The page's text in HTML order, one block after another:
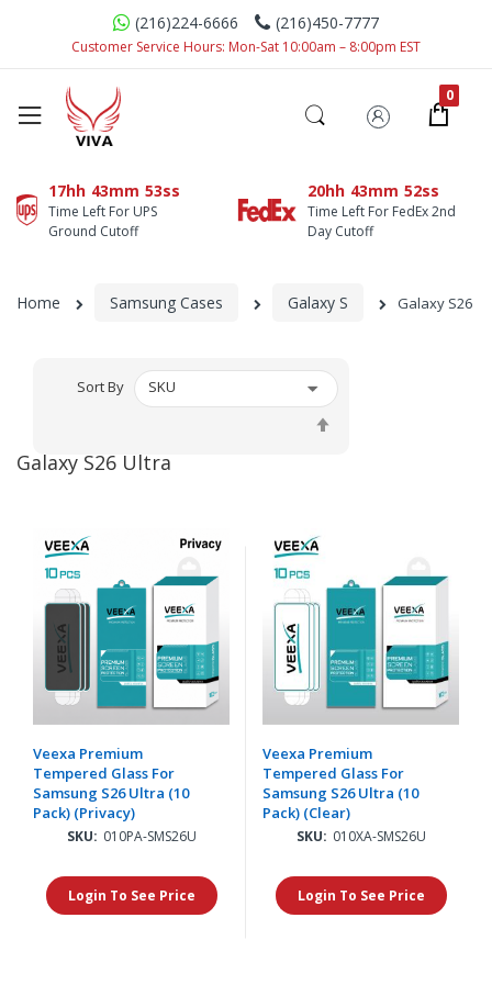
(216)224-6666 (216)450-7777
Customer Service Hours: Mon-Sat 10:00am – 8:00pm EST
17hh 43mm 51ss
Time Left For UPS
Ground Cutoff
20hh 43mm 51ss
Time Left For FedEx 2nd
Day Cutoff
Home Samsung Cases Galaxy S Galaxy S26
Galaxy S26 Ultra
Sort By
Veexa Premium
Tempered Glass For
Samsung S26 Ultra (10
Pack) (Privacy)
SKU: 010PA-SMS26U
Login To See Price
Veexa Premium
Tempered Glass For
Samsung S26 Ultra (10
Pack) (Clear)
SKU: 010XA-SMS26U
Login To See Price